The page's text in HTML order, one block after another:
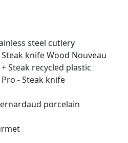
steel cutlery
knife Wood Nouveau
Steak recycled plastic
- Steak knife
porcelain